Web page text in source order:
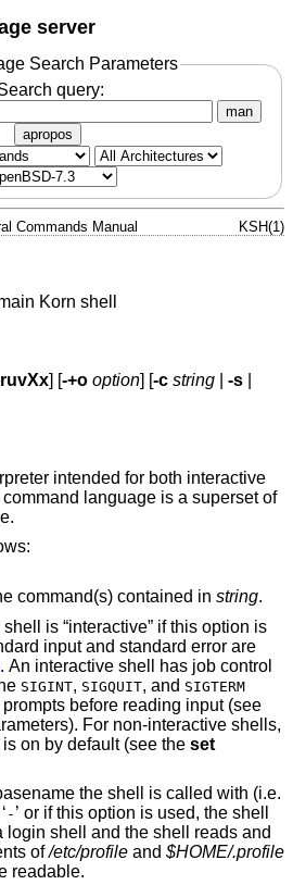
server
Search Parameters
query:
man
apropos
Commands Manual KSH(1)
Korn shell
] [-+o option] [-c string |-s
intended for both interactive
language is a superset of
command(s) contained in string.
is “interactive” if this option is
input and standard error are
. An interactive shell has job control
SIGINT, SIGQUIT, and SIGTERM
before reading input (see
on by default (see the set
the shell is called with (i.e.
- ’ or if this option is used, the shell
login shell and the shell reads and
of/etc/profile and $HOME/.profile
if they exist and are readable.